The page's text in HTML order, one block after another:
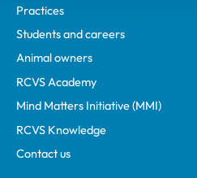
Practices
Students and careers
Animal owners
RCVS Academy
Mind Matters Initiative (MMI)
RCVS Knowledge
Contact us